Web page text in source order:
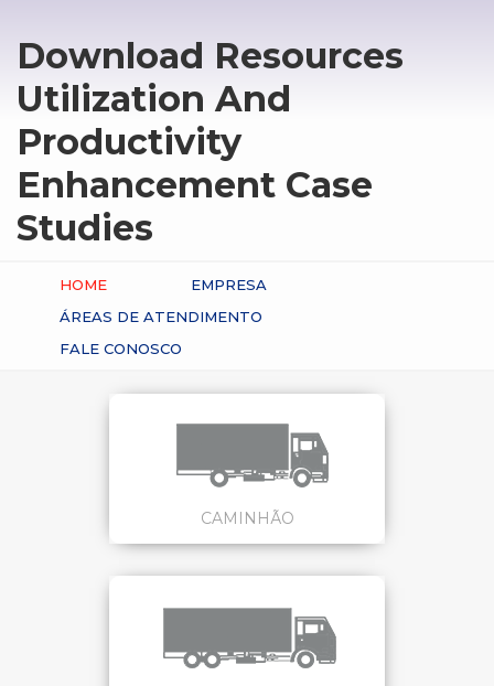
Download Resources
Utilization And
Productivity
Enhancement Case
Studies
HOME
EMPRESA
ÁREAS DE ATENDIMENTO
FALE CONOSCO
CAMINHÃO